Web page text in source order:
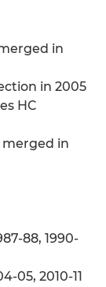
in
in 2005
HC
merged in
88, 1990-
05, 2010-11